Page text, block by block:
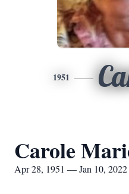
1951
Carole
Apr 28, 1951 — Jan 10, 2022